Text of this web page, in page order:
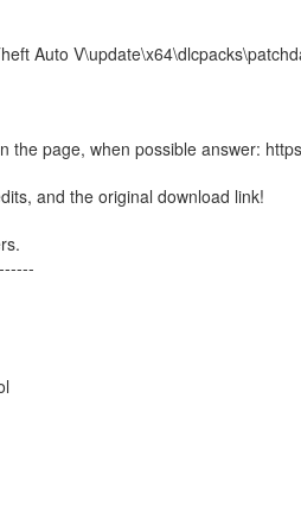
Auto
the page, when possible answer:
and the original download link!